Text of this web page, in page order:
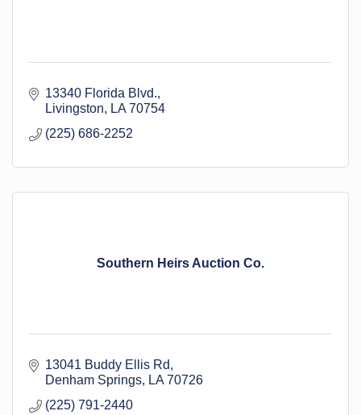
13340 Florida Blvd.
Livingston
LA 70754
(225) 686-2252
Southern Heirs Auction Co.
13041 Buddy Ellis Rd
Denham Springs
LA 70726
(225) 791-2440